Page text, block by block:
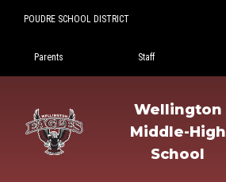
POUDRE SCHOOL DISTRICT
Landing Page Menu
Parents Staff
Wellington
Middle-High
School